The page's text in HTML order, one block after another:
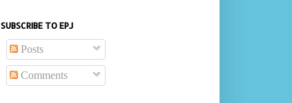
SUBSCRIBE TO EPJ
Posts
Comments